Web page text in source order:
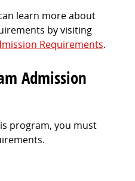
learn more about
by visiting
Requirements.
Admission
program, you must